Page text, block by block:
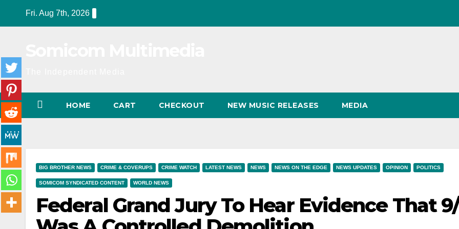
Fri. Aug 7th, 2026
HOME CART CHECKOUT NEW MUSIC RELEASES MEDIA
BIG BROTHER NEWS CRIME & COVERUPS CRIME WATCH LATEST NEWS NEWS NEWS ON THE EDGE NEWS UPDATES OPINION POLITICS
SOMICOM SYNDICATED CONTENT WORLD NEWS
Federal Grand Jury To Hear Evidence That 9/